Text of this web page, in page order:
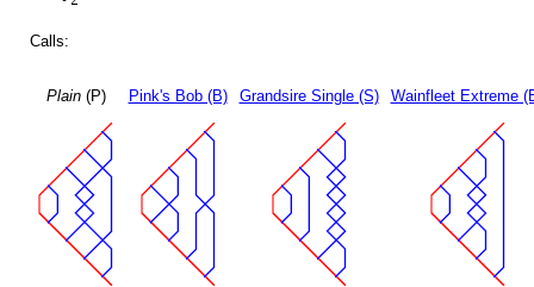
Calls:
Plain(P) Pink's Bob (B) Grandsire Single (S) Wainfleet Extreme